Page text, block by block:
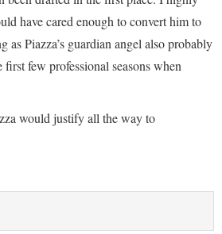
have cared enough to convert him to
as Piazza’s guardian angel also probably
few professional seasons when
would justify all the way to